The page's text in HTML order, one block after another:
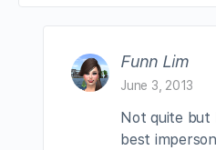
Funn Lim
June 3, 2013
Not quite but
best